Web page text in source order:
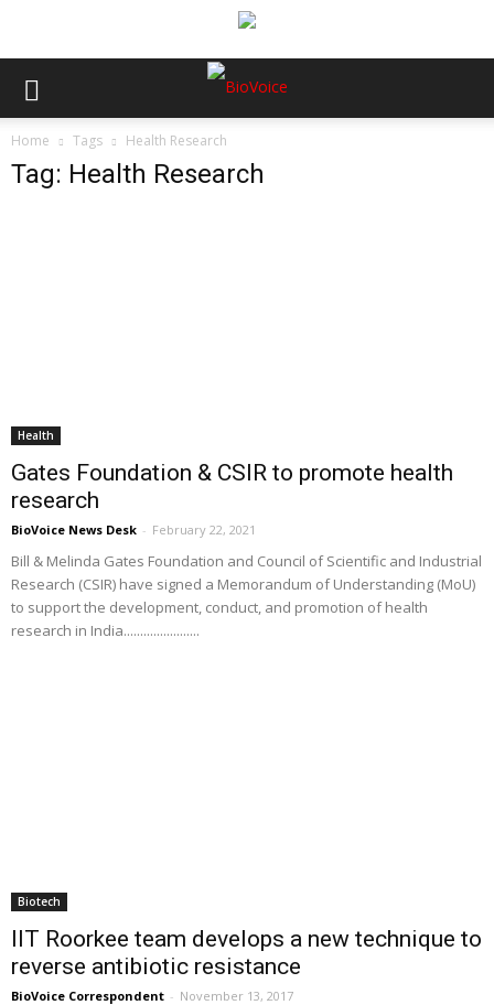
Home Tags Health Research
Tag: Health Research
Health
Gates Foundation & CSIR to promote health
research
BioVoice News Desk - February 22, 2021
Bill & Melinda Gates Foundation and Council of Scientific and Industrial
Research (CSIR) have signed a Memorandum of Understanding (MoU)
to support the development, conduct, and promotion of health
research in India.......................
Biotech
IIT Roorkee team develops a new technique to
reverse antibiotic resistance
BioVoice Correspondent - November 13, 2017